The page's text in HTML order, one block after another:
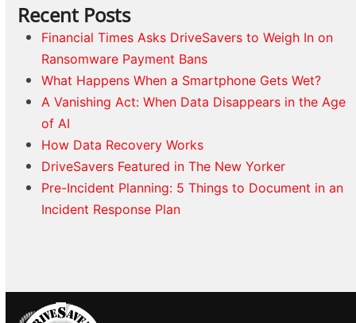
Recent Posts
Financial Times Asks DriveSavers to Weigh In on
Ransomware Payment Bans
What Happens When a Smartphone Gets Wet?
A Vanishing Act: When Data Disappears in the Age
of AI
How Data Recovery Works
DriveSavers Featured in The New Yorker
Pre-Incident Planning: 5 Things to Document in an
Incident Response Plan